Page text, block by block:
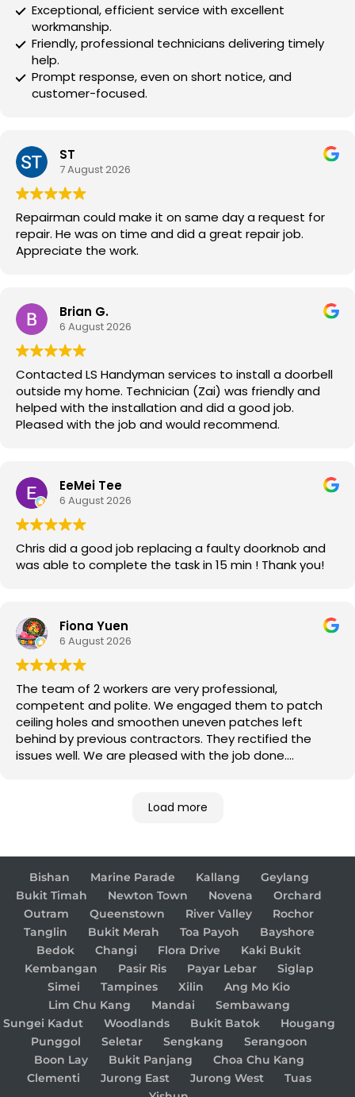
Exceptional, efficient service with excellent
workmanship.
Friendly, professional technicians delivering timely
help.
Prompt response, even on short notice, and
customer-focused.
ST
7 August 2026
Repairman could make it on same day a request for
repair. He was on time and did a great repair job.
Appreciate the work.
Brian G.
6 August 2026
Contacted LS Handyman services to install a doorbell
outside my home. Technician (Zai) was friendly and
helped with the installation and did a good job.
Pleased with the job and would recommend.
EeMei Tee
6 August 2026
Chris did a good job replacing a faulty doorknob and
was able to complete the task in 15 min ! Thank you!
Fiona Yuen
6 August 2026
The team of 2 workers are very professional,
competent and polite. We engaged them to patch
ceiling holes and smoothen uneven patches left
behind by previous contractors. They rectified the
issues well. We are pleased with the job done.
Load more
Bishan Marine Parade Kallang
Geylang
Bukit Timah
Newton Town Novena
Orchard
Outram
Queenstown River Valley
Rochor
Tanglin
Bukit Merah Toa Payoh
Bayshore
Bedok
Changi Flora Drive
Kaki Bukit
Kembangan
Pasir Ris Payar Lebar
Siglap
Simei
Tampines Xilin
Ang Mo Kio
Lim Chu Kang
Mandai
Sembawang
Sungei Kadut
Woodlands Bukit Batok
Hougang
Punggol
Seletar Sengkang
Serangoon
Boon Lay
Bukit Panjang
Choa Chu Kang
Clementi
Jurong East Jurong West
Tuas